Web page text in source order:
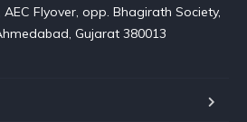
Flyover, opp. Bhagirath Society,
Gujarat 380013